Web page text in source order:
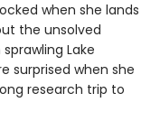
when she lands
the unsolved
Lake
surprised when she
research trip to